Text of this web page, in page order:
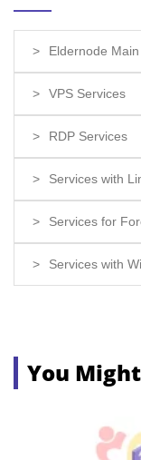
Eldernode
VPS Services
RDP Services
Services with
Services for
Services with
You